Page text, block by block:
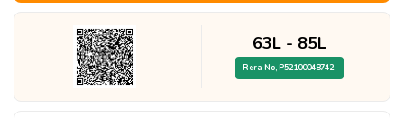
63L - 85L
Rera No,P52100048742